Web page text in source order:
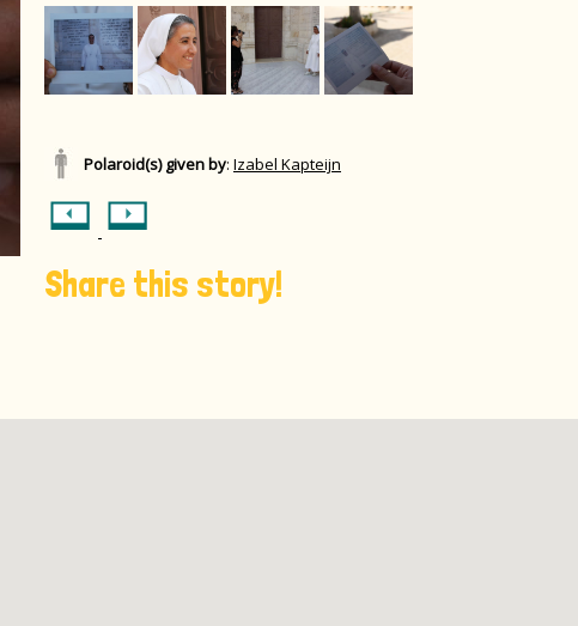
Polaroid(s) given by: Izabel Kapteijn
Share this story!